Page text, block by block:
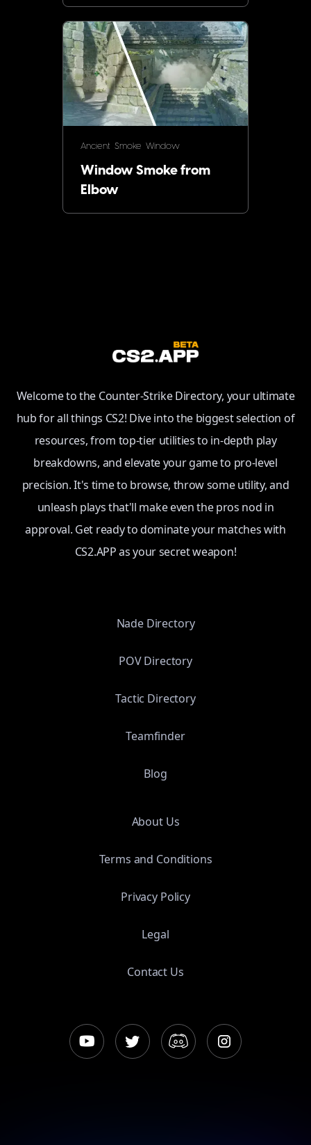
Ancient Smoke Window
Window Smoke from
Elbow
Welcome to the Counter-Strike Directory, your ultimate
hub for all things CS2! Dive into the biggest selection of
resources, from top-tier utilities to in-depth play
breakdowns, and elevate your game to pro-level
precision. It's time to browse, throw some utility, and
unleash plays that'll make even the pros nod in
approval. Get ready to dominate your matches with
CS2.APP as your secret weapon!
Nade Directory
POV Directory
Tactic Directory
Teamfinder
Blog
About Us
Terms and Conditions
Privacy Policy
Legal
Contact Us